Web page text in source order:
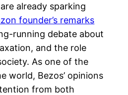
already sparking
founder’s remarks
running debate about
and the role
As one of the
world, Bezos’ opinions
from both